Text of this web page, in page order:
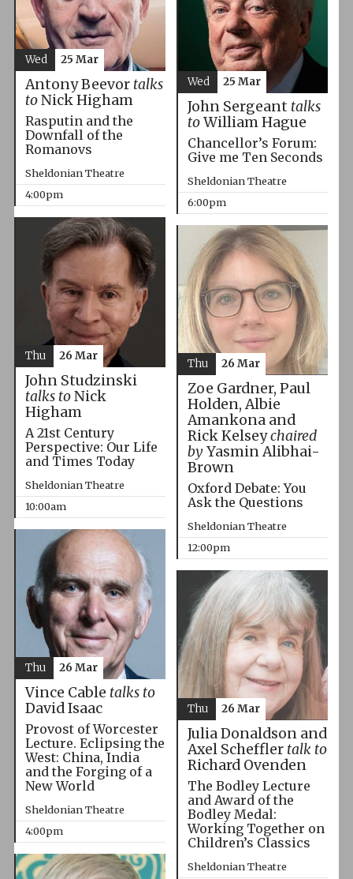
Antony Beevor talks
toNick Higham
Rasputin and the
Downfall of the
Romanovs
Sheldonian Theatre
4:00pm
Wed 25 Mar
John Sergeant talks
toWilliam Hague
Chancellor’s Forum:
Give me Ten Seconds
Sheldonian Theatre
6:00pm
Wed 25 Mar
John Studzinski
talks toNick
Higham
A 21st Century
Perspective: Our Life
and Times Today
Sheldonian Theatre
10:00am
Thu 26 Mar
Zoe Gardner, Paul
Holden, Albie
Amankona and
Rick Kelseychaired
byYasmin Alibhai-
Brown
Oxford Debate: You
Ask the Questions
Sheldonian Theatre
12:00pm
Thu 26 Mar
Vince Cable talks to
David Isaac
Provost of Worcester
Lecture. Eclipsing the
West: China, India
and the Forging of a
New World
Sheldonian Theatre
4:00pm
Thu 26 Mar
Julia Donaldson and
Axel Scheffler talk to
Richard Ovenden
The Bodley Lecture
and Award of the
Bodley Medal:
Working Together on
Children’s Classics
Sheldonian Theatre
Thu 26 Mar